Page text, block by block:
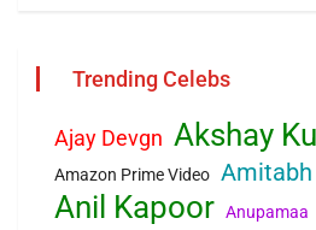
Trending Celebs
Ajay Devgn Akshay
Amazon Prime Video Amitabh
Anil Kapoor Anupamaa